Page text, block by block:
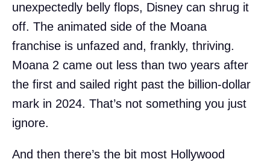
unexpectedly belly flops, Disney can shrug it
off. The animated side of the Moana
franchise is unfazed and, frankly, thriving.
Moana 2 came out less than two years after
the first and sailed right past the billion-dollar
mark in 2024. That’s not something you just
ignore.
And then there’s the bit most Hollywood